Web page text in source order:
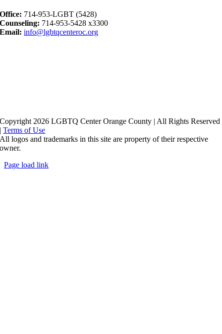
Office: 714-953-LGBT (5428)
Counseling: 714-953-5428 x3300
Email: info@lgbtqcenteroc.org
Copyright 2026 LGBTQ Center Orange County | All Rights Reserved
|Terms of Use
All logos and trademarks in this site are property of their respective
owner.
Page load link